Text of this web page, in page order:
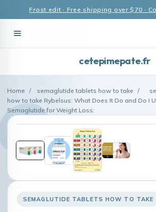
Frost edit · Free shipping over $70 ·
cetepimepate.fr
Home / semaglutide tablets how to take /
how to take Rybelsus: What Does It Do and Do I
Semaglutide for Weight Loss:
SEMAGLUTIDE TABLETS HOW TO TAKE